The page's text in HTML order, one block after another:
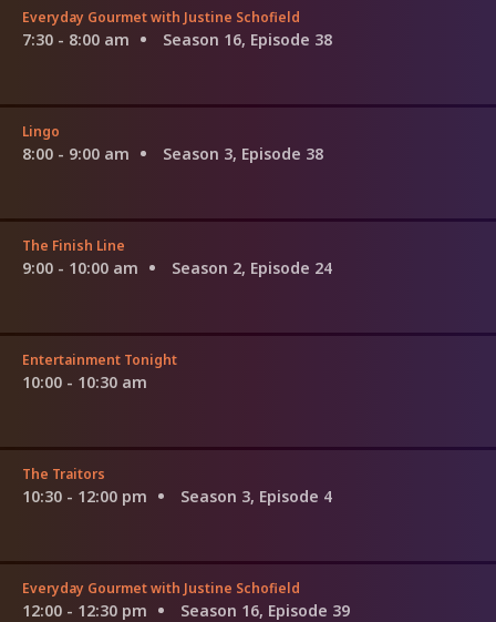
Everyday Gourmet with Justine Schofield
7:30 - 8:00 am Season 16, Episode 38
Lingo
8:00 - 9:00 am Season 3, Episode 38
The Finish Line
9:00 - 10:00 am Season 2, Episode 24
Entertainment Tonight
10:00 - 10:30 am
The Traitors
10:30 - 12:00 pm Season 3, Episode 4
Everyday Gourmet with Justine Schofield
12:00 - 12:30 pm Season 16, Episode 39